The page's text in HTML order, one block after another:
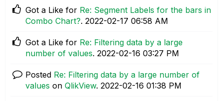
Got a Like for Re: Segment Labels for the bars in
Combo Chart?. ‎2022-02-17 06:58 AM
Got a Like for Re: Filtering data by a large
number of values. ‎2022-02-16 03:27 PM
Posted Re: Filtering data by a large number of
values on QlikView. ‎2022-02-16 01:38 PM